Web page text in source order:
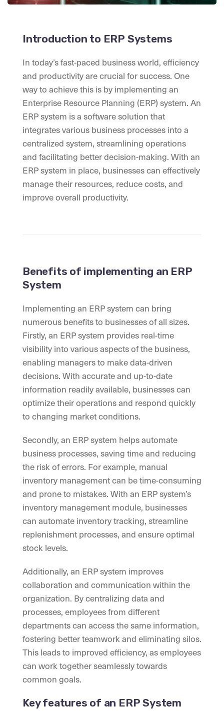
Introduction to ERP Systems
In today’s fast-paced business world, efficiency
and productivity are crucial for success. One
way to achieve this is by implementing an
Enterprise Resource Planning (ERP) system. An
ERP system is a software solution that
integrates various business processes into a
centralized system, streamlining operations
and facilitating better decision-making. With an
ERP system in place, businesses can effectively
manage their resources, reduce costs, and
improve overall productivity.
Benefits of implementing an ERP
System
Implementing an ERP system can bring
numerous benefits to businesses of all sizes.
Firstly, an ERP system provides real-time
visibility into various aspects of the business,
enabling managers to make data-driven
decisions. With accurate and up-to-date
information readily available, businesses can
optimize their operations and respond quickly
to changing market conditions.
Secondly, an ERP system helps automate
business processes, saving time and reducing
the risk of errors. For example, manual
inventory management can be time-consuming
and prone to mistakes. With an ERP system’s
inventory management module, businesses
can automate inventory tracking, streamline
replenishment processes, and ensure optimal
stock levels.
Additionally, an ERP system improves
collaboration and communication within the
organization. By centralizing data and
processes, employees from different
departments can access the same information,
fostering better teamwork and eliminating silos.
This leads to improved efficiency, as employees
can work together seamlessly towards
common goals.
Key features of an ERP System